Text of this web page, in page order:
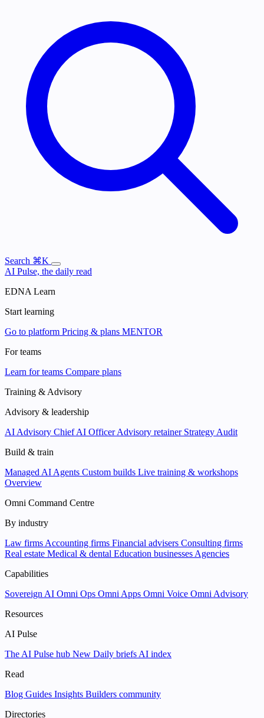
Search ⌘K
AI Pulse, the daily read
EDNA Learn
Start learning
Go to platform Pricing & plans MENTOR
For teams
Learn for teams Compare plans
Training & Advisory
Advisory & leadership
AI Advisory Chief AI OfficerAdvisory retainer Strategy Audit
Build & train
Managed AI Agents Custom builds Live training & workshops
Overview
Omni Command Centre
By industry
Law firms Accounting firms Financial advisers Consulting firms
Real estate Medical & dental Education businesses Agencies
Capabilities
Sovereign AI Omni Ops Omni Apps Omni Voice Omni Advisory
Resources
AI Pulse
The AI Pulse hub New Daily briefs AI index
Read
Blog Guides Insights Builders community
Directories